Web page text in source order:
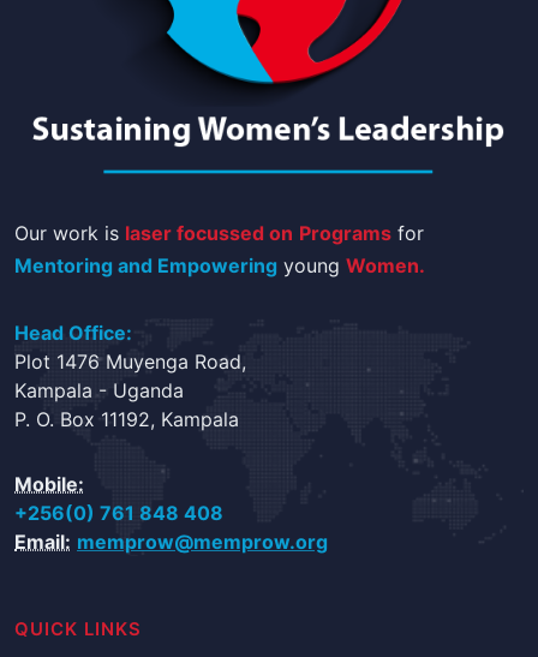
Our work is laser focussed on Programs for
Mentoring and Empowering young Women.
Head Office:
Plot 1476 Muyenga Road,
Kampala - Uganda
P. O. Box 11192, Kampala
Mobile:
+256(0) 761 848 408
Email: memprow@memprow.org
QUICK LINKS